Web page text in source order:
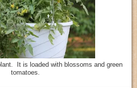
It is loaded with blossoms and green
tomatoes.